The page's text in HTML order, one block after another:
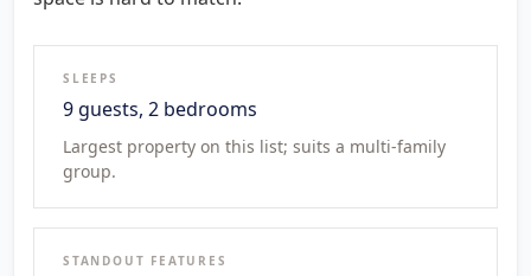
SLEEPS
9 guests, 2 bedrooms
Largest property on this list; suits a multi-family
group.
STANDOUT FEATURES